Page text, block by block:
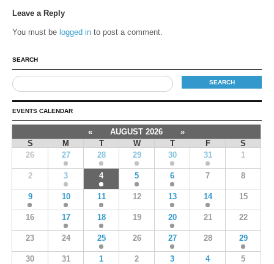
Leave a Reply
You must be logged in to post a comment.
SEARCH
EVENTS CALENDAR
« AUGUST 2026
»
S
M T W T F
S
26
27 28 29 30 31 1
2 3 4 5 6 7 8
9 10 11 12 13 14 15
16 17 18 19 20 21 22
23 24 25 26 27 28 29
30 31 1 2 3 4 5